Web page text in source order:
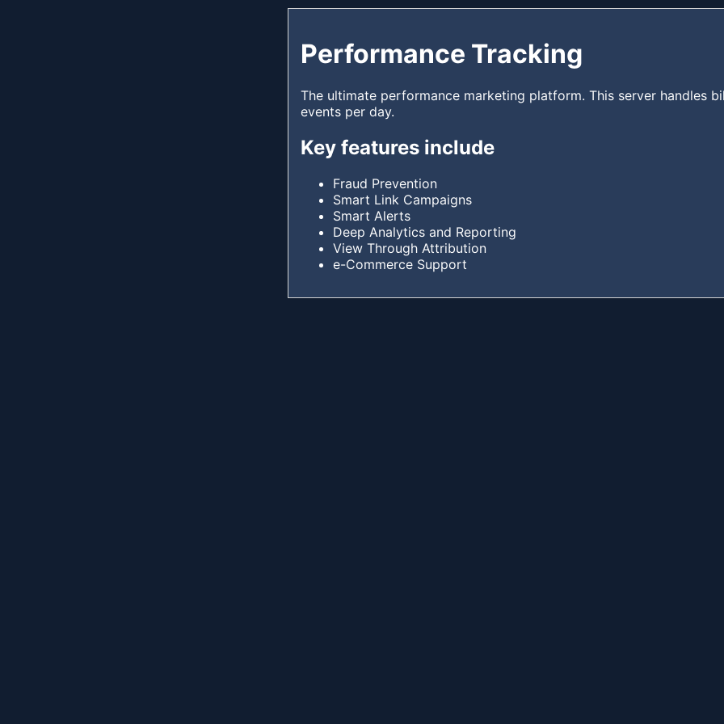
Performance Tracking
The ultimate performance marketing platform. This server handles
events per day.
Key features include
Fraud Prevention
Smart Link Campaigns
Smart Alerts
Deep Analytics and Reporting
View Through Attribution
e-Commerce Support